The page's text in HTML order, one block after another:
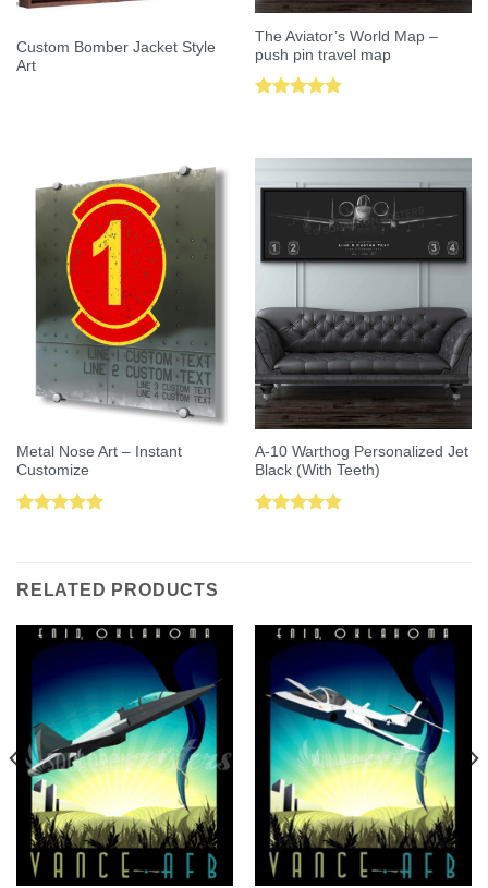
Custom Bomber Jacket Style
Art
The Aviator’s World Map –
push pin travel map
Metal Nose Art – Instant
Customize
A-10 Warthog Personalized Jet
Black (With Teeth)
RELATED PRODUCTS